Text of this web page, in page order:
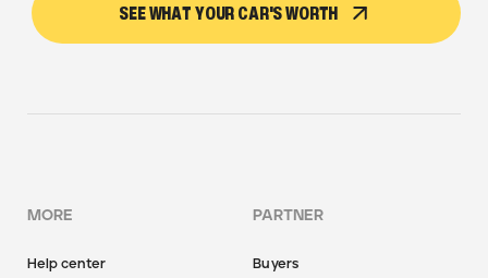
SEE WHAT YOUR CAR'S WORTH
MORE
Help center
PARTNER
Buyers